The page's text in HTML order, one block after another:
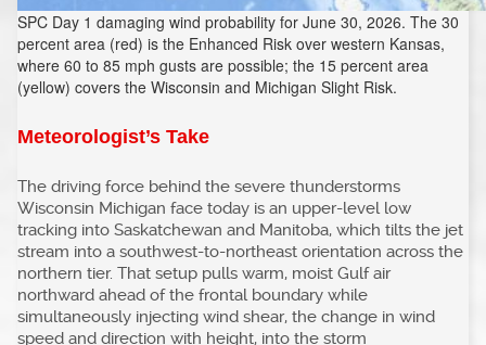
SPC Day 1 damaging wind probability for June 30, 2026. The 30
percent area (red) is the Enhanced Risk over western Kansas,
where 60 to 85 mph gusts are possible; the 15 percent area
(yellow) covers the Wisconsin and Michigan Slight Risk.
Meteorologist’s Take
The driving force behind the severe thunderstorms
Wisconsin Michigan face today is an upper-level low
tracking into Saskatchewan and Manitoba, which tilts the jet
stream into a southwest-to-northeast orientation across the
northern tier. That setup pulls warm, moist Gulf air
northward ahead of the frontal boundary while
simultaneously injecting wind shear, the change in wind
speed and direction with height, into the storm